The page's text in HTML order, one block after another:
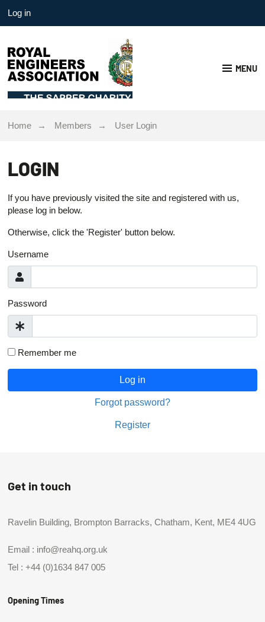
Log in
MENU
Home Members User Login
LOGIN
If you have previously visited the site and registered with us,
please log in below.
Otherwise, click the 'Register' button below.
Username
Password
Remember me
Log in
Forgot password?
Register
Get in touch
Ravelin Building, Brompton Barracks, Chatham, Kent, ME4 4UG
Email : info@reahq.org.uk
Tel :+44 (0)1634 847 005
Opening Times